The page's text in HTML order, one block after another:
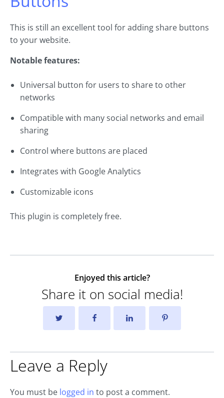
This is still an excellent tool for adding share buttons
to your website.
Notable features:
Universal button for users to share to other
networks
Compatible with many social networks and email
sharing
Control where buttons are placed
Integrates with Google Analytics
Customizable icons
This plugin is completely free.
Enjoyed this article?
Share it on social media!
Leave a Reply
You must be logged in to post a comment.